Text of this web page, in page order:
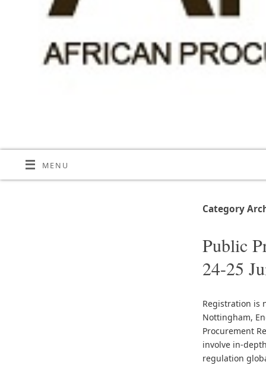
MENU
Category
Public
24-25
Registration is
Nottingham,
Procurement
involve in-
regulation